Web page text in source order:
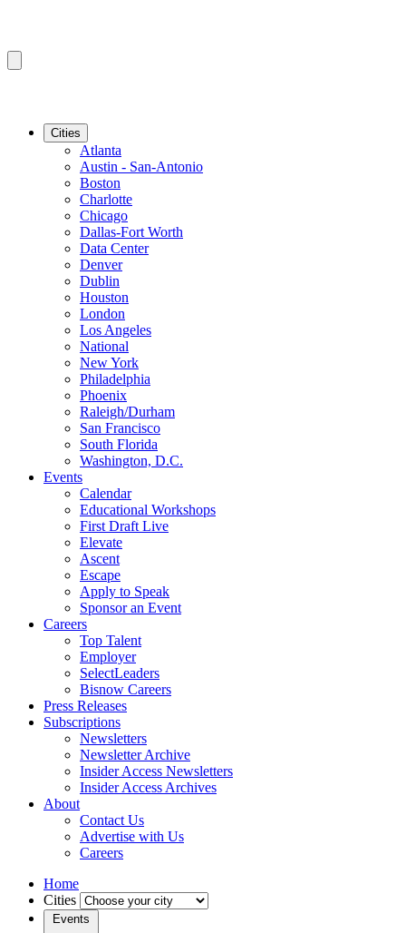
Cities
Atlanta
Austin - San-Antonio
Boston
Charlotte
Chicago
Dallas-Fort Worth
Data Center
Denver
Dublin
Houston
London
Los Angeles
National
New York
Philadelphia
Phoenix
Raleigh/Durham
San Francisco
South Florida
Washington, D.C.
Events
Calendar
Educational Workshops
First Draft Live
Elevate
Ascent
Escape
Apply to Speak
Sponsor an Event
Careers
Top Talent
Employer
SelectLeaders
Bisnow Careers
Press Releases
Subscriptions
Newsletters
Newsletter Archive
Insider Access Newsletters
Insider Access Archives
About
Contact Us
Advertise with Us
Careers
Home
Cities
Events